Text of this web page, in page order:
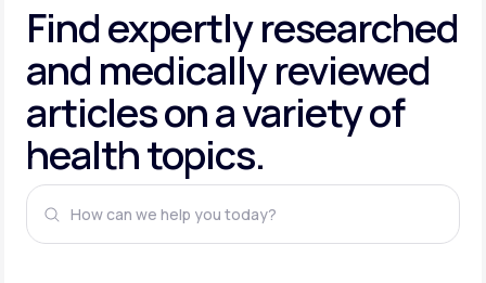
Labs
Membership Plans
About Us
Find expertly researched
and medically reviewed
articles on a variety of
health topics.